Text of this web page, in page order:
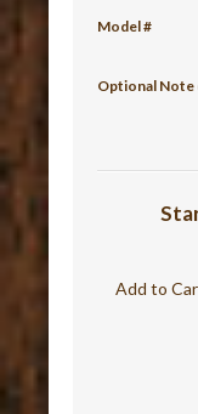
Model #
Optional Note
Add to